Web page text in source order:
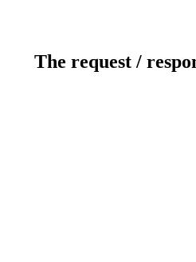
The request /